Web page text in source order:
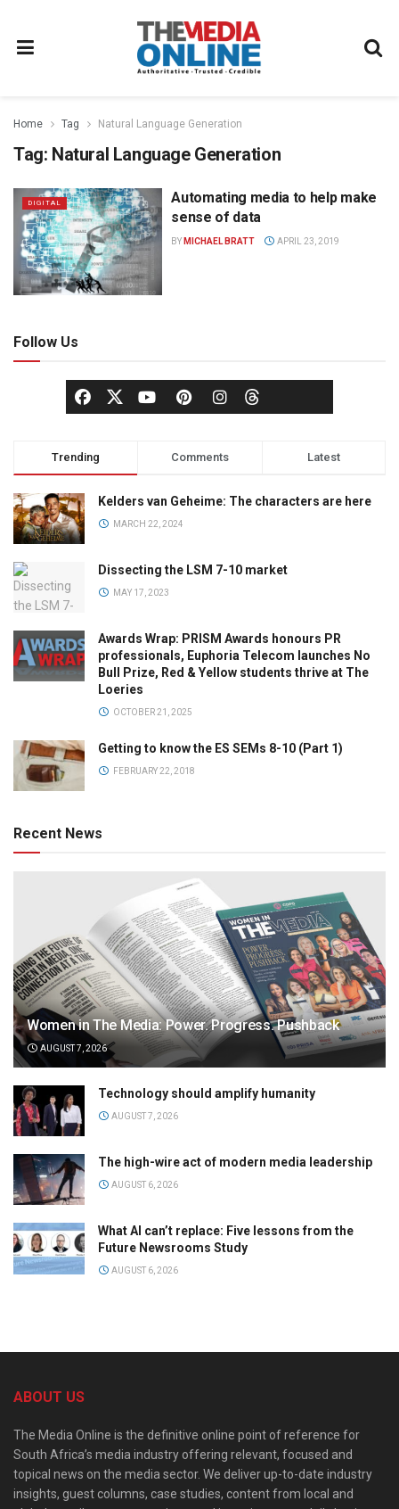
Home Tag Natural Language Generation
Tag: Natural Language Generation
DIGITAL
Automating media to help make
sense of data
BY MICHAEL BRATT APRIL 23, 2019
Follow Us
Trending Comments Latest
Kelders van Geheime: The characters are here
MARCH 22, 2024
Dissecting the LSM 7-10 market
MAY 17, 2023
Awards Wrap: PRISM Awards honours PR
professionals, Euphoria Telecom launches No
Bull Prize, Red & Yellow students thrive at The
Loeries
OCTOBER 21, 2025
Getting to know the ES SEMs 8-10 (Part 1)
FEBRUARY 22, 2018
Recent News
Women in The Media: Power. Progress. Pushback
AUGUST 7, 2026
Technology should amplify humanity
AUGUST 7, 2026
The high-wire act of modern media leadership
AUGUST 6, 2026
What AI can’t replace: Five lessons from the
Future Newsrooms Study
AUGUST 6, 2026
ABOUT US
The Media Online is the definitive online point of reference for
South Africa’s media industry offering relevant, focused and
topical news on the media sector. We deliver up-to-date industry
insights, guest columns, case studies, content from local and